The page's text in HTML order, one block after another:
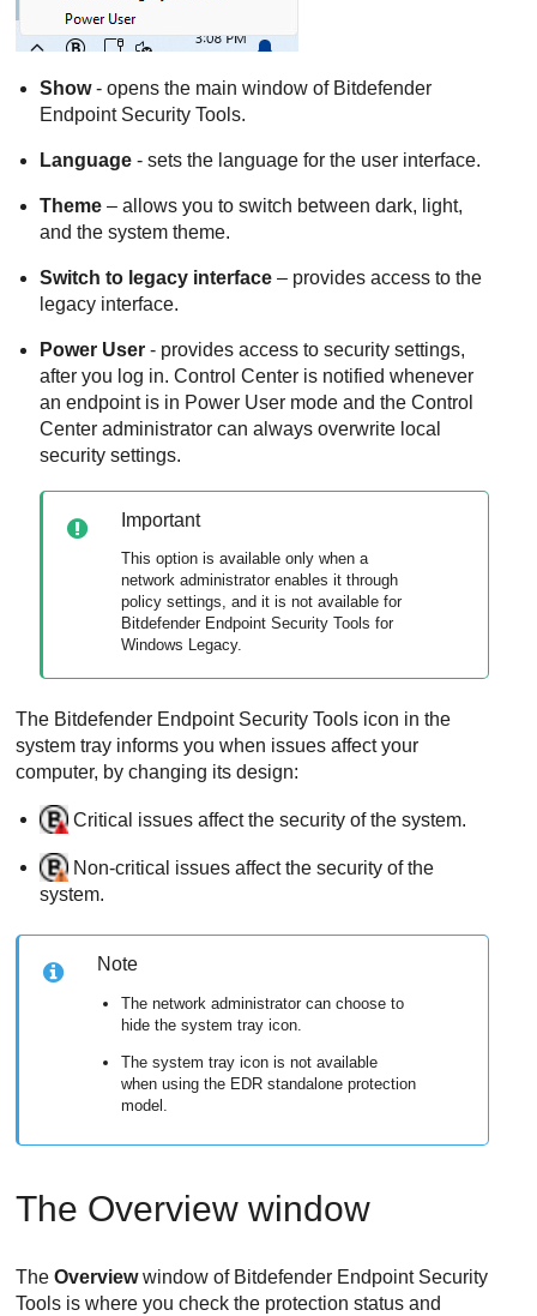
Show- opens the main window of Bitdefender
Endpoint Security Tools.
Language - sets the language for the user interface.
Theme – allows you to switch between dark, light,
and the system theme.
Switch to legacy interface – provides access to the
legacy interface.
Power User - provides access to security settings,
after you log in.Control Center is notified whenever
an endpoint is in Power User mode and theControl
Center administrator can always overwrite local
security settings.
Important
This option is available only when a
network administrator enables it through
policy settings, and it is not available for
Bitdefender Endpoint Security Tools for
Windows Legacy.
The Bitdefender Endpoint Security Tools icon in the
system tray informs you when issues affect your
computer, by changing its design:
Critical issues affect the security of the system.
Non-critical issues affect the security of the
system.
Note
The network administrator can choose to
hide the system tray icon.
The system tray icon is not available
when using the EDR standalone protection
model.
The Overview window
TheOverviewwindow of Bitdefender Endpoint Security
Tools is where you check the protection status and